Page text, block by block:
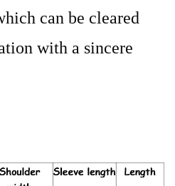
can be cleared
with a sincere